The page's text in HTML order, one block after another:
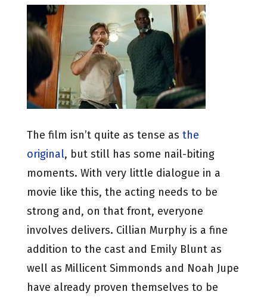
The film isn’t quite as tense as the
original, but still has some nail-biting
moments. With very little dialogue in a
movie like this, the acting needs to be
strong and, on that front, everyone
involves delivers. Cillian Murphy is a fine
addition to the cast and Emily Blunt as
well as Millicent Simmonds and Noah Jupe
have already proven themselves to be